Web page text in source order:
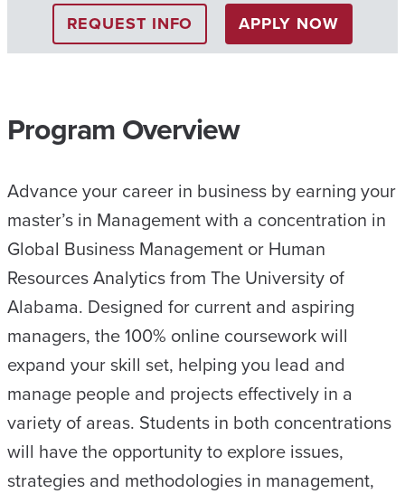
REQUEST INFO APPLY NOW
Program Overview
Advance your career in business by earning your
master’s in Management with a concentration in
Global Business Management or Human
Resources Analytics from The University of
Alabama. Designed for current and aspiring
managers, the 100% online coursework will
expand your skill set, helping you lead and
manage people and projects effectively in a
variety of areas. Students in both concentrations
will have the opportunity to explore issues,
strategies and methodologies in management,